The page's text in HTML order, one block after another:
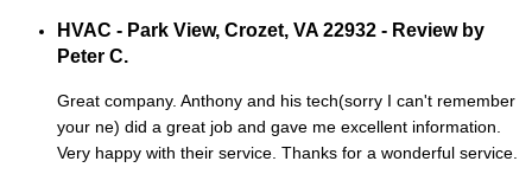
HVAC - Park View, Crozet, VA 22932 - Review by
Peter C.
Great company. Anthony and his tech(sorry I can't remember
your ne) did a great job and gave me excellent information.
Very happy with their service. Thanks for a wonderful service.